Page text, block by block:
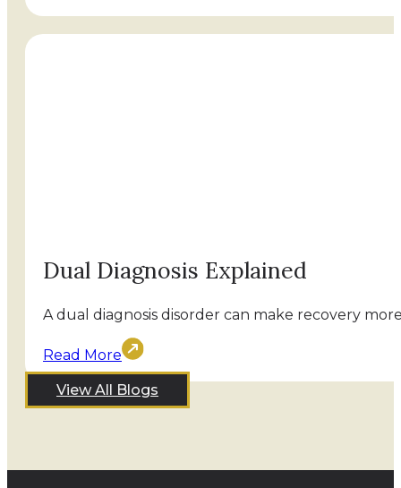
Dual Diagnosis Explained
A dual diagnosis disorder can make recovery
Read More
View All Blogs